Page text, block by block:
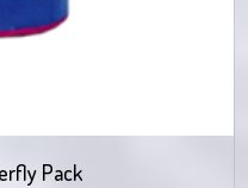
Pack